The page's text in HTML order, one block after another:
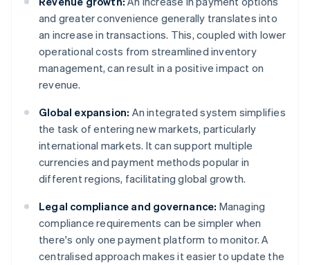
and greater convenience generally translates into
an increase in transactions. This, coupled with lower
operational costs from streamlined inventory
management, can result in a positive impact on
revenue.
Global expansion: An integrated system simplifies
the task of entering new markets, particularly
international markets. It can support multiple
currencies and payment methods popular in
different regions, facilitating global growth.
Legal compliance and governance: Managing
compliance requirements can be simpler when
there's only one payment platform to monitor. A
centralised approach makes it easier to update the